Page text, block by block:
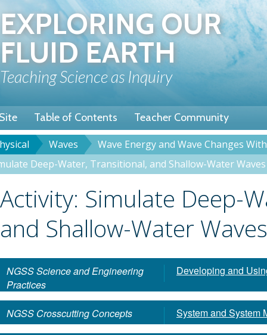
to
main
content
EXPLORING OUR
FLUID EARTH
Teaching Science as Inquiry
Table of Contents Teacher Community
Waves
Wave Energy and Wave Changes
Deep-Water, Transitional, and Shallow-Water Waves
Title
Activity: Simulate Deep-
and Shallow-Water Waves
NGSS Science and Engineering
Practices
Developing and
NGSS Crosscutting Concepts System and System